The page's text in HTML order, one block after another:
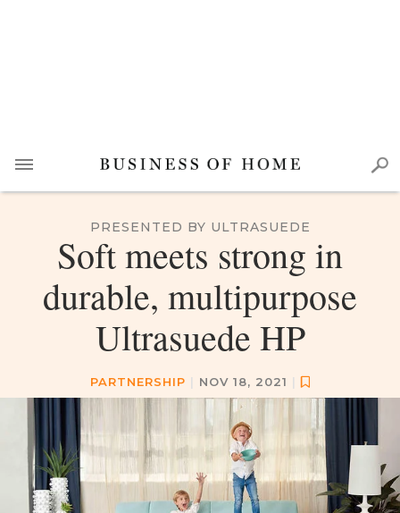
PRESENTED BY ULTRASUEDE
Soft meets strong in
durable, multipurpose
Ultrasuede HP
PARTNERSHIP | NOV 18, 2021 |